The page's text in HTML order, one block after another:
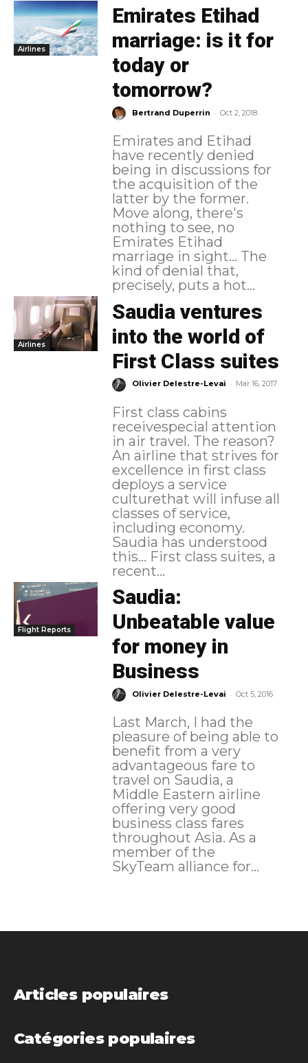
Airlines
Emirates Etihad
marriage: is it for
today or
tomorrow?
Bertrand Duperrin - Oct 2, 2018
Emirates and Etihad
have recently denied
being in discussions for
the acquisition of the
latter by the former.
Move along, there's
nothing to see, no
Emirates Etihad
marriage in sight... The
kind of denial that,
precisely, puts a hot...
Airlines
Saudia ventures
into the world of
First Class suites
Olivier Delestre-Levai - Mar 16, 2017
First class cabins
receivespecial attention
in air travel. The reason?
An airline that strives for
excellence in first class
deploys a service
culturethat will infuse all
classes of service,
including economy.
Saudia has understood
this... First class suites, a
recent...
Flight Reports
Saudia:
Unbeatable value
for money in
Business
Olivier Delestre-Levai - Oct 5, 2016
Last March, I had the
pleasure of being able to
benefit from a very
advantageous fare to
travel on Saudia, a
Middle Eastern airline
offering very good
business class fares
throughout Asia. As a
member of the
SkyTeam alliance for...
Articles populaires
Catégories populaires